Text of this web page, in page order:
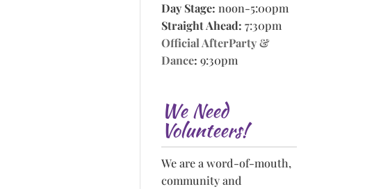
Day Stage: noon-5:00pm
Straight Ahead: 7:30pm
Official AfterParty &
Dance: 9:30pm
We Need
Volunteers!
We are a word-of-mouth,
community and